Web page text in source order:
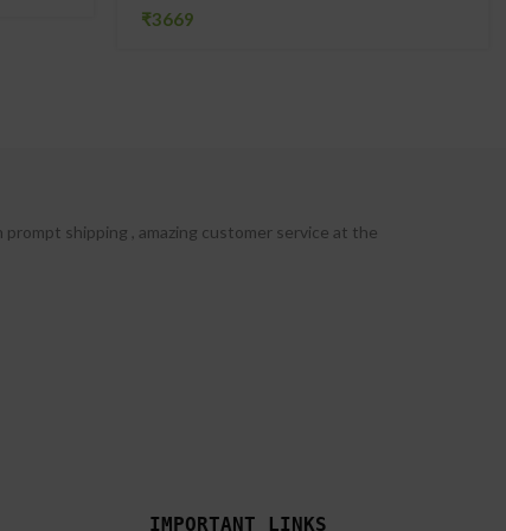
₹
shipping , amazing customer service at the
IMPORTANT LINKS